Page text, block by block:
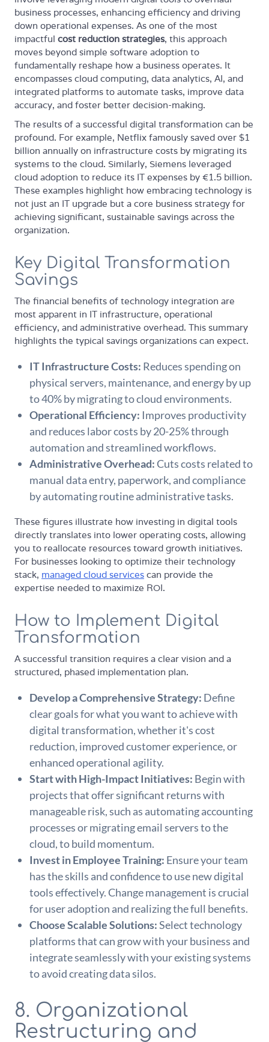
business processes, enhancing efficiency and driving
down operational expenses. As one of the most
impactful cost reduction strategies, this approach
moves beyond simple software adoption to
fundamentally reshape how a business operates. It
encompasses cloud computing, data analytics, AI, and
integrated platforms to automate tasks, improve data
accuracy, and foster better decision-making.
The results of a successful digital transformation can be
profound. For example, Netflix famously saved over $1
billion annually on infrastructure costs by migrating its
systems to the cloud. Similarly, Siemens leveraged
cloud adoption to reduce its IT expenses by €1.5 billion.
These examples highlight how embracing technology is
not just an IT upgrade but a core business strategy for
achieving significant, sustainable savings across the
organization.
Key Digital Transformation
Savings
The financial benefits of technology integration are
most apparent in IT infrastructure, operational
efficiency, and administrative overhead. This summary
highlights the typical savings organizations can expect.
IT Infrastructure Costs: Reduces spending on
physical servers, maintenance, and energy by up
to 40% by migrating to cloud environments.
Operational Efficiency: Improves productivity
and reduces labor costs by 20-25% through
automation and streamlined workflows.
Administrative Overhead:Cuts costs related to
manual data entry, paperwork, and compliance
by automating routine administrative tasks.
These figures illustrate how investing in digital tools
directly translates into lower operating costs, allowing
you to reallocate resources toward growth initiatives.
For businesses looking to optimize their technology
stack, managed cloud services can provide the
expertise needed to maximize ROI.
How to Implement Digital
Transformation
A successful transition requires a clear vision and a
structured, phased implementation plan.
Develop a Comprehensive Strategy: Define
clear goals for what you want to achieve with
digital transformation, whether it's cost
reduction, improved customer experience, or
enhanced operational agility.
Start with High-Impact Initiatives: Begin with
projects that offer significant returns with
manageable risk, such as automating accounting
processes or migrating email servers to the
cloud, to build momentum.
Invest in Employee Training: Ensure your team
has the skills and confidence to use new digital
tools effectively. Change management is crucial
for user adoption and realizing the full benefits.
Choose Scalable Solutions:Select technology
platforms that can grow with your business and
integrate seamlessly with your existing systems
to avoid creating data silos.
8. Organizational
Restructuring and